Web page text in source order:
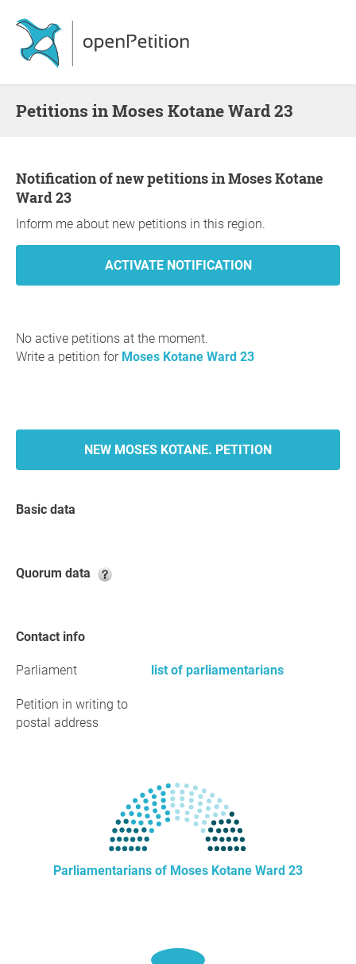
Petitions in Moses Kotane Ward 23
Notification of new petitions in Moses Kotane
Ward 23
Inform me about new petitions in this region.
No active petitions at the moment.
Write a petition for Moses Kotane Ward 23
NEW MOSES KOTANE. PETITION
Basic data
Quorum data
Contact info
Parliament list of parliamentarians
Petition in writing to
postal address
Parliamentarians of Moses Kotane Ward 23